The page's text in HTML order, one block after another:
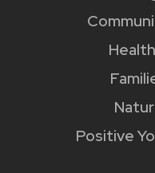
Positive